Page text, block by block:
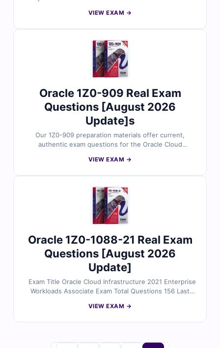
Each question includes correct answers, in-depth
exam simulator to practice in a real test-like setting. Try
free sample questions and see why system
administrators trust Cert Empire for Solaris certification
prep.
VIEW EXAM →
Oracle 1Z0-909 Real Exam
Questions [August 2026
Update]s
Our 1Z0-909 preparation materials offer current,
authentic exam questions for the Oracle Cloud
question includes verified answers, clear explanations,
questions, IT professionals rely on Cert Empire to
prepare confidently and efficiently for the 1Z0-909
exam.
VIEW EXAM →
Oracle 1Z0-1088-21 Real Exam
Questions [August 2026
Update]
Workloads Associate Exam Total Questions 156 Last
VIEW EXAM →